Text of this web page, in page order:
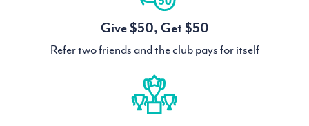
Give $50, Get $50
Refer two friends and the club pays for itself